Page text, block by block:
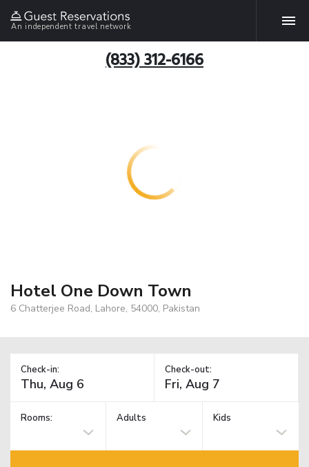
An independent travel network
(833) 312-6166
Hotel One Down Town
6 Chatterjee Road, Lahore, 54000, Pakistan
Check-in: Check-out:
Rooms: Adults Kids